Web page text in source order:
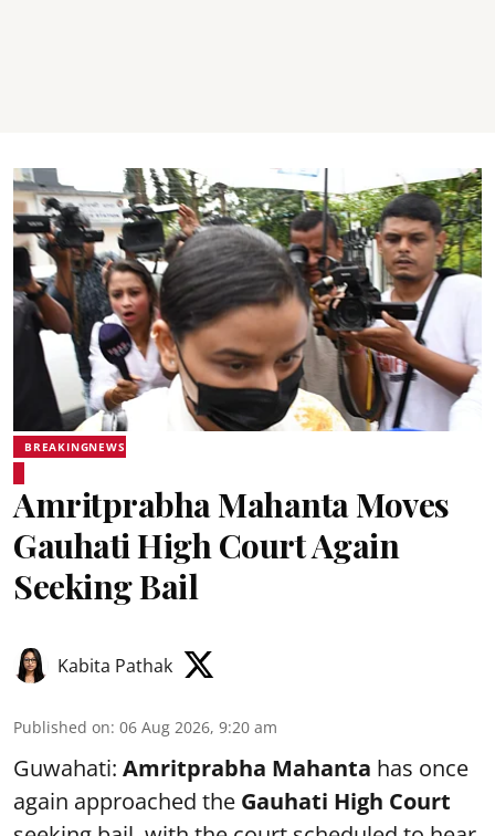
BREAKINGNEWS
Amritprabha Mahanta Moves
Gauhati High Court Again
Seeking Bail
Kabita Pathak
Published on: 06 Aug 2026, 9:20 am
Guwahati: Amritprabha Mahanta has once
again approached the Gauhati High Court